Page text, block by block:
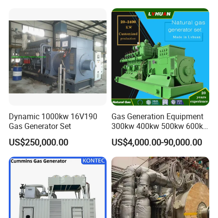
and skid bases, achieving 70% faster relocation than traditional
systems while adapting to terrain variations (±5° inclination
tolerance).
Company Profile
EN Energy Technology Co., Ltd.
EN Energy is mainly engaged in the technical research and
Dynamic 1000kw 16V190
Gas Generator Set
US$250,000.00
Gas Generation Equipment
300kw 400kw 500kw 600kw
700kw 1000kw Natural Gas
Genset Cogeneration Gas
Generator
US$4,000.00-90,000.00